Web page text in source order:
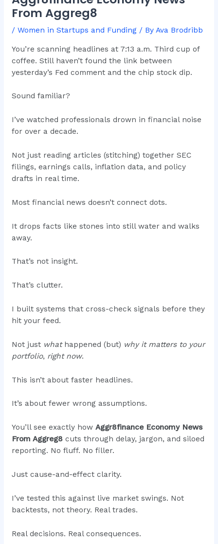
From Aggreg8
/ Women in Startups and Funding/ By Ava Brodribb
You’re scanning headlines at 7:13 a.m. Third cup of
coffee. Still haven’t found the link between
yesterday’s Fed comment and the chip stock dip.
Sound familiar?
I’ve watched professionals drown in financial noise
for over a decade.
Not just reading articles (stitching) together SEC
filings, earnings calls, inflation data, and policy
drafts in real time.
Most financial news doesn’t connect dots.
It drops facts like stones into still water and walks
away.
That’s not insight.
That’s clutter.
I built systems that cross-check signals before they
hit your feed.
Not just whathappened (but) why it matters to your
portfolio, right now.
This isn’t about faster headlines.
It’s about fewer wrong assumptions.
You’ll see exactly how Aggr8finance Economy News
From Aggreg8cuts through delay, jargon, and siloed
reporting. No fluff. No filler.
Just cause-and-effect clarity.
I’ve tested this against live market swings. Not
backtests, not theory. Real trades.
Real decisions. Real consequences.